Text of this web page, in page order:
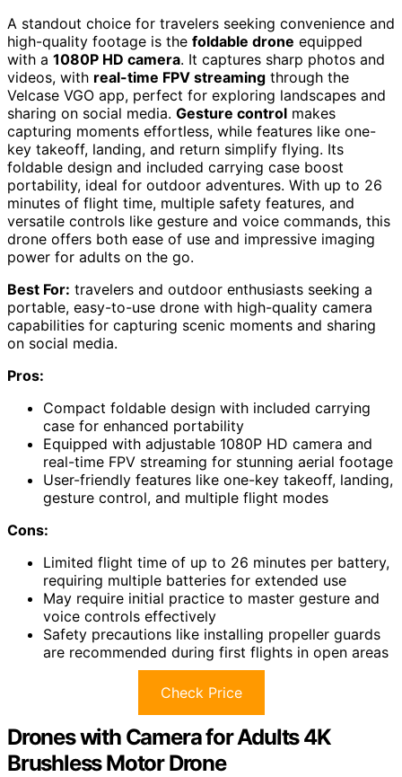
A standout choice for travelers seeking convenience and
high-quality footage is the foldable drone equipped
with a 1080P HD camera. It captures sharp photos and
videos, with real-time FPV streaming through the
Velcase VGO app, perfect for exploring landscapes and
sharing on social media. Gesture control makes
capturing moments effortless, while features like one-
key takeoff, landing, and return simplify flying. Its
foldable design and included carrying case boost
portability, ideal for outdoor adventures. With up to 26
minutes of flight time, multiple safety features, and
versatile controls like gesture and voice commands, this
drone offers both ease of use and impressive imaging
power for adults on the go.
Best For: travelers and outdoor enthusiasts seeking a
portable, easy-to-use drone with high-quality camera
capabilities for capturing scenic moments and sharing
on social media.
Pros:
Compact foldable design with included carrying
case for enhanced portability
Equipped with adjustable 1080P HD camera and
real-time FPV streaming for stunning aerial footage
User-friendly features like one-key takeoff, landing,
gesture control, and multiple flight modes
Cons:
Limited flight time of up to 26 minutes per battery,
requiring multiple batteries for extended use
May require initial practice to master gesture and
voice controls effectively
Safety precautions like installing propeller guards
are recommended during first flights in open areas
Check Price
Drones with Camera for Adults 4K
Brushless Motor Drone